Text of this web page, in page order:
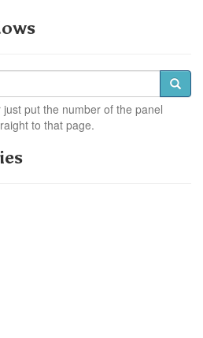
put the number of the panel
to that page.